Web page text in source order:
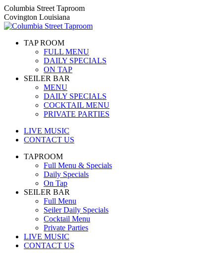
Skip
to
content
Columbia Street Taproom
Covington Louisiana
TAP ROOM
FULL MENU
DAILY SPECIALS
ON TAP
SEILER BAR
MENU
DAILY SPECIALS
COCKTAIL MENU
PRIVATE PARTIES
LIVE MUSIC
CONTACT US
TAPROOM
Full Menu & Specials
Daily Specials
On Tap
SEILER BAR
Full Menu
Seiler Daily Specials
Cocktail Menu
Private Parties
LIVE MUSIC
CONTACT US